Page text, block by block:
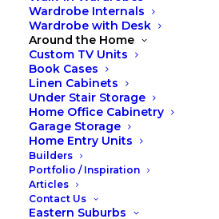
Wardrobe Internals
Wardrobe with Desk
Around the Home
Custom TV Units
Book Cases
Linen Cabinets
Under Stair Storage
Home Office Cabinetry
Garage Storage
Home Entry Units
Builders
Portfolio / Inspiration
Articles
Contact Us
Eastern Suburbs
Sustainable
Solutions Forum
Love a bit of sunny